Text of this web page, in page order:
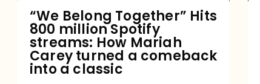
How
Mariah
Carey
“We Belong Together” Hits
800 million Spotify
streams: How Mariah
Carey turned a comeback
into a classic